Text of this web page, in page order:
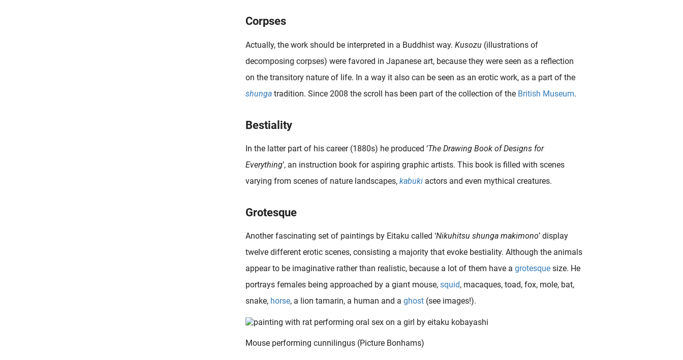
Corpses
Actually, the work should be interpreted in a Buddhist way. Kusozu (illustrations of
decomposing corpses) were favored in Japanese art, because they were seen as a reflection
on the transitory nature of life. In a way it also can be seen as an erotic work, as a part of the
shunga tradition. Since 2008 the scroll has been part of the collection of the British Museum.
Bestiality
In the latter part of his career (1880s) he produced ‘The Drawing Book of Designs for
Everything’, an instruction book for aspiring graphic artists. This book is filled with scenes
varying from scenes of nature landscapes, kabuki actors and even mythical creatures.
Grotesque
Another fascinating set of paintings by Eitaku called ‘Nikuhitsu shunga makimono’ display
twelve different erotic scenes, consisting a majority that evoke bestiality. Although the animals
appear to be imaginative rather than realistic, because a lot of them have a grotesque size. He
portrays females being approached by a giant mouse, squid, macaques, toad, fox, mole, bat,
snake, horse, a lion tamarin, a human and a ghost (see images!).
Mouse performing cunnilingus (Picture Bonhams)